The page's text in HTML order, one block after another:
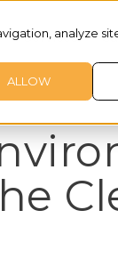
analyze
ALLOW
Services